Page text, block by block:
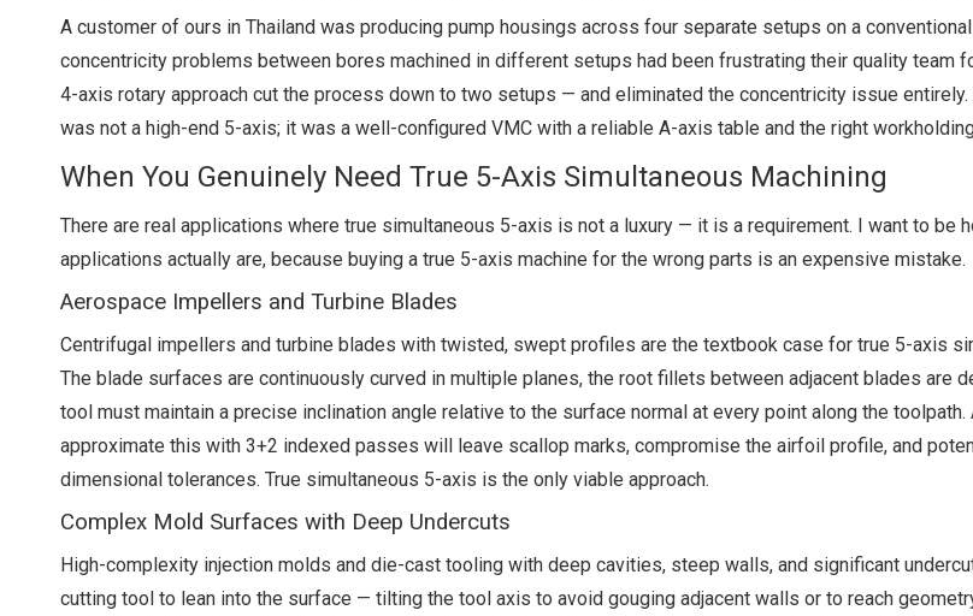
A customer of ours in Thailand was producing pump housings across four separate setups on a
concentricity problems between bores machined in different setups had been frustrating their quality team
4-axis rotary approach cut the process down to two setups — and eliminated the concentricity issue entirely.
was not a high-end 5-axis; it was a well-configured VMC with a reliable A-axis table and the right
When You Genuinely Need True 5-Axis Simultaneous Machining
There are real applications where true simultaneous 5-axis is not a luxury — it is a requirement. I want to be
applications actually are, because buying a true 5-axis machine for the wrong parts is an expensive mistake.
Aerospace Impellers and Turbine Blades
Centrifugal impellers and turbine blades with twisted, swept profiles are the textbook case for true 5-axis
The blade surfaces are continuously curved in multiple planes, the root fillets between adjacent blades are
tool must maintain a precise inclination angle relative to the surface normal at every point along the toolpath.
approximate this with 3+2 indexed passes will leave scallop marks, compromise the airfoil profile, and
dimensional tolerances. True simultaneous 5-axis is the only viable approach.
Complex Mold Surfaces with Deep Undercuts
High-complexity injection molds and die-cast tooling with deep cavities, steep walls, and significant
cutting tool to lean into the surface — tilting the tool axis to avoid gouging adjacent walls or to reach